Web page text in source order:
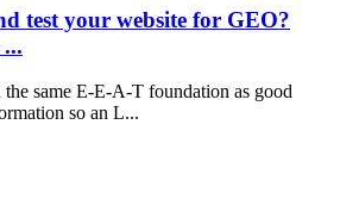
test your website for GEO?
same E-E-A-T foundation as good
so an L...